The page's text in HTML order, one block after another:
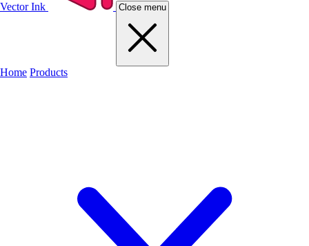
Vector Ink Close menu
Home Products